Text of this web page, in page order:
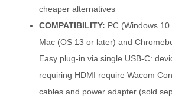
cheaper alternatives
COMPATIBILITY: PC (Windows
Mac (OS 13 or later) and
Easy plug-in via single USB-C:
requiring HDMI require Wacom
cables and power adapter (sold